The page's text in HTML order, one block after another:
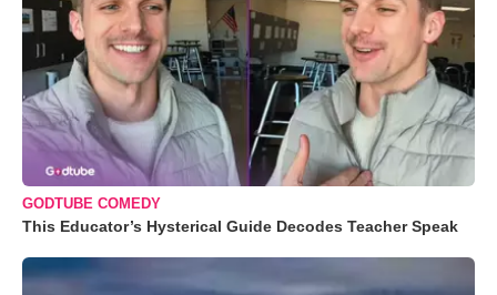
GODTUBE COMEDY
This Educator’s Hysterical Guide Decodes Teacher Speak